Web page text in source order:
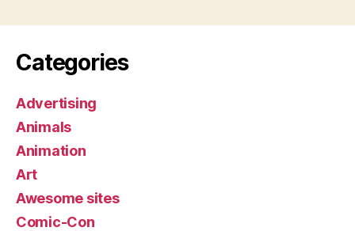
Categories
Advertising
Animals
Animation
Art
Awesome sites
Comic-Con